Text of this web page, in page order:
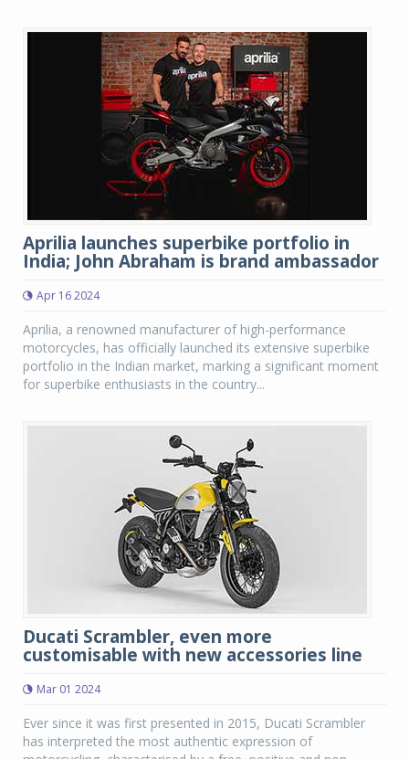
Aprilia launches superbike portfolio in
India; John Abraham is brand ambassador
Apr 16 2024
Aprilia, a renowned manufacturer of high-performance
motorcycles, has officially launched its extensive superbike
portfolio in the Indian market, marking a significant moment
for superbike enthusiasts in the country...
Ducati Scrambler, even more
customisable with new accessories line
Mar 01 2024
Ever since it was first presented in 2015, Ducati Scrambler
has interpreted the most authentic expression of